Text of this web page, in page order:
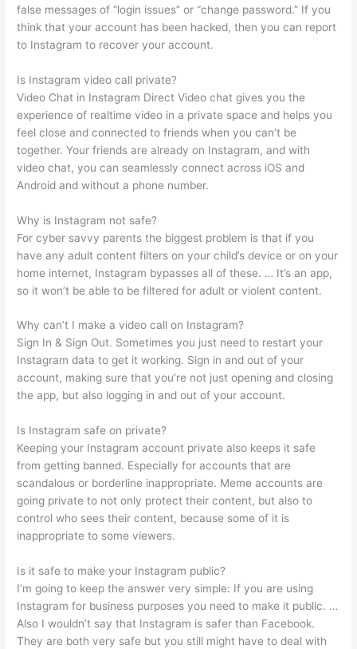
false messages of “login issues” or “change password.” If you
think that your account has been hacked, then you can report
to Instagram to recover your account.
Is Instagram video call private?
Video Chat in Instagram Direct Video chat gives you the
experience of realtime video in a private space and helps you
feel close and connected to friends when you can’t be
together. Your friends are already on Instagram, and with
video chat, you can seamlessly connect across iOS and
Android and without a phone number.
Why is Instagram not safe?
For cyber savvy parents the biggest problem is that if you
have any adult content filters on your child’s device or on your
home internet, Instagram bypasses all of these. … It’s an app,
so it won’t be able to be filtered for adult or violent content.
Why can’t I make a video call on Instagram?
Sign In & Sign Out. Sometimes you just need to restart your
Instagram data to get it working. Sign in and out of your
account, making sure that you’re not just opening and closing
the app, but also logging in and out of your account.
Is Instagram safe on private?
Keeping your Instagram account private also keeps it safe
from getting banned. Especially for accounts that are
scandalous or borderline inappropriate. Meme accounts are
going private to not only protect their content, but also to
control who sees their content, because some of it is
inappropriate to some viewers.
Is it safe to make your Instagram public?
I’m going to keep the answer very simple: If you are using
Instagram for business purposes you need to make it public. …
Also I wouldn’t say that Instagram is safer than Facebook.
They are both very safe but you still might have to deal with